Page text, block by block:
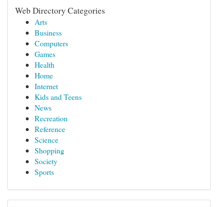
Web Directory Categories
Arts
Business
Computers
Games
Health
Home
Internet
Kids and Teens
News
Recreation
Reference
Science
Shopping
Society
Sports